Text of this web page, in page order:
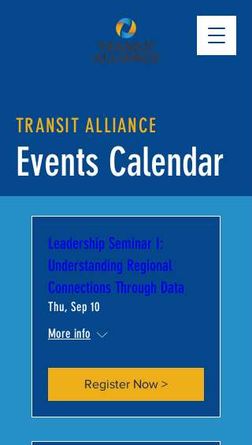
TRANSIT ALLIANCE
Events Calendar
Leadership Seminar I:
Understanding Regional
Connections Through Data
Thu, Sep 10
More info
Register Now >